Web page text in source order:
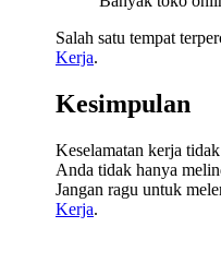
Salah satu tempat
Kerja.
Kesimpulan
Keselamatan kerja
Anda tidak hanya
Jangan ragu untuk
Kerja.